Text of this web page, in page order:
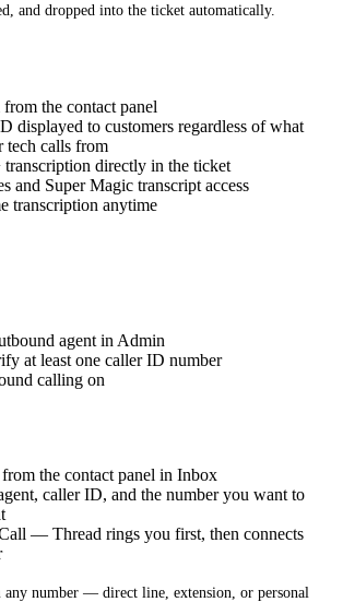
and dropped into the ticket automatically.
the contact panel
displayed to customers regardless of what
tech calls from
transcription directly in the ticket
and Super Magic transcript access
transcription anytime
agent in Admin
at least one caller ID number
calling on
the contact panel in Inbox
caller ID, and the number you want to
— Thread rings you first, then connects
any number — direct line, extension, or personal